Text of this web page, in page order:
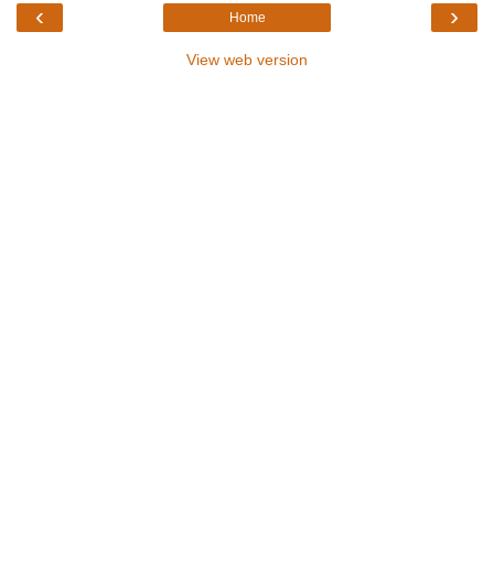
‹ ›
Home
View web version